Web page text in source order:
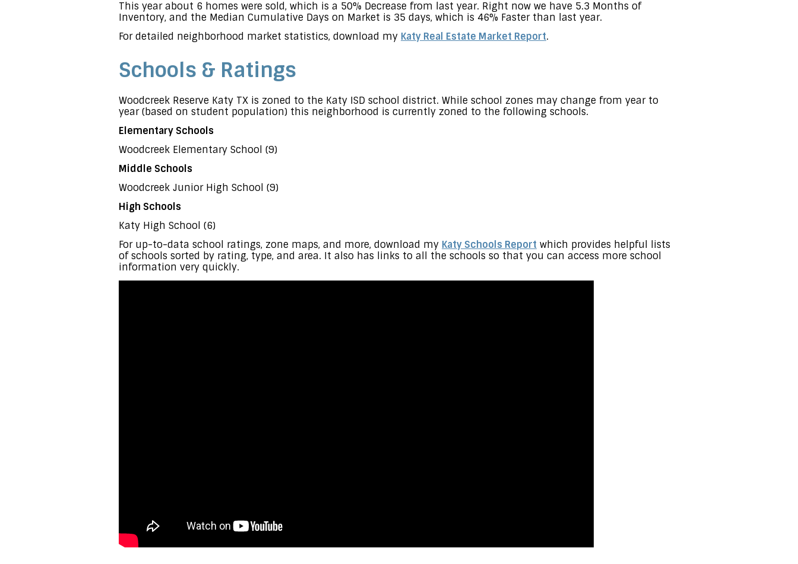
This year about 6 homes were sold, which is a 50% Decrease from last year. Right now we have 5.3 Months of
Inventory, and the Median Cumulative Days on Market is 35 days, which is 46% Faster than last year.
For detailed neighborhood market statistics, download my Katy Real Estate Market Report.
Schools & Ratings
Woodcreek Reserve Katy TX is zoned to the Katy ISD school district. While school zones may change from year to
year (based on student population) this neighborhood is currently zoned to the following schools.
Elementary Schools
Woodcreek Elementary School (9)
Middle Schools
Woodcreek Junior High School (9)
High Schools
Katy High School (6)
For up-to-data school ratings, zone maps, and more, download my Katy Schools Report which provides helpful lists
of schools sorted by rating, type, and area. It also has links to all the schools so that you can access more school
information very quickly.